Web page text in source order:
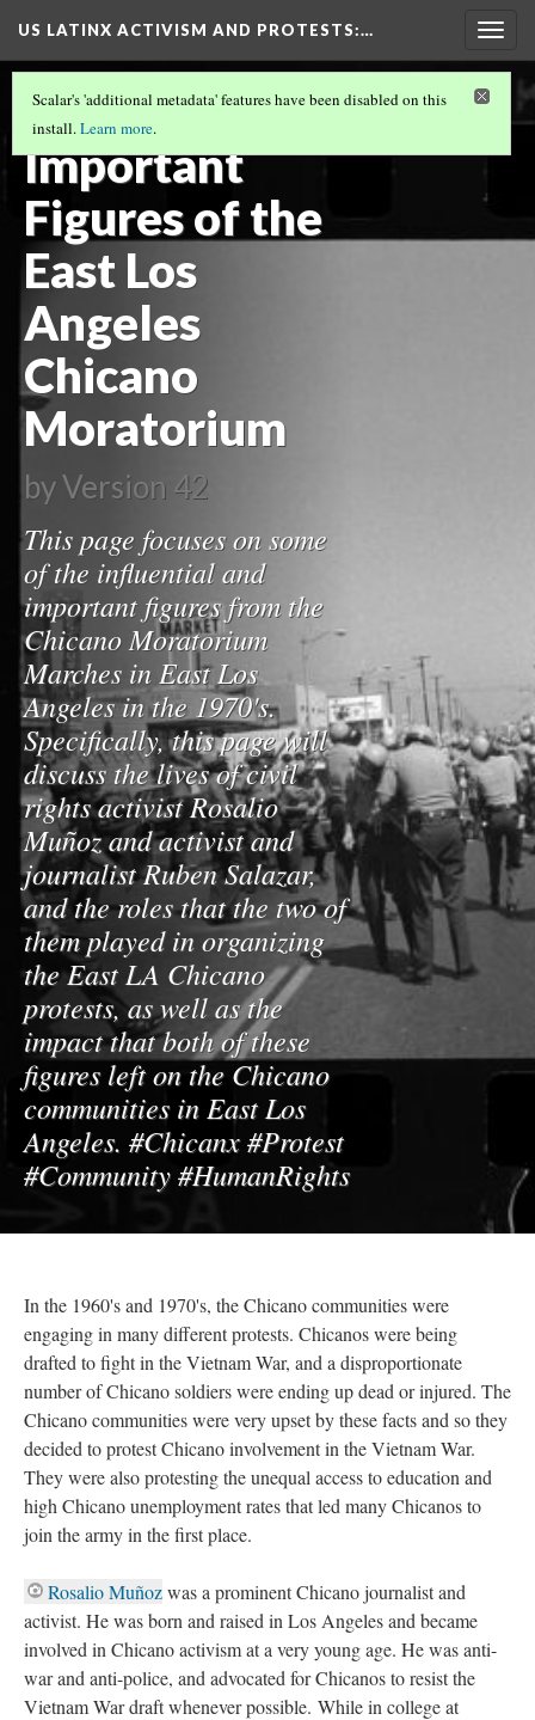
US LATINX ACTIVISM AND PROTESTS:…
LA DEMONSTRATIONS DURING THE
CHICANO MOVEMENT
Important
Figures of the
East Los
Angeles
Chicano
Moratorium
byVersion 42
This page focuses on some
of the influential and
important figures from the
Chicano Moratorium
Marches in East Los
Angeles in the 1970's.
Specifically, this page will
discuss the lives of civil
rights activist Rosalio
Muñoz and activist and
journalist Ruben Salazar,
and the roles that the two of
them played in organizing
the East LA Chicano
protests, as well as the
impact that both of these
figures left on the Chicano
communities in East Los
Angeles. #Chicanx #Protest
#Community #HumanRights
Scalar's 'additional metadata' features have been disabled on this
install.Learn more.
In the 1960's and 1970's, the Chicano communities were
engaging in many different protests. Chicanos were being
drafted to fight in the Vietnam War, and a disproportionate
number of Chicano soldiers were ending up dead or injured. The
Chicano communities were very upset by these facts and so they
decided to protest Chicano involvement in the Vietnam War.
They were also protesting the unequal access to education and
high Chicano unemployment rates that led many Chicanos to
join the army in the first place.
Rosalio Muñozwas a prominent Chicano journalist and
activist. He was born and raised in Los Angeles and became
involved in Chicano activism at a very young age. He was anti-
war and anti-police, and advocated for Chicanos to resist the
Vietnam War draft whenever possible. While in college at